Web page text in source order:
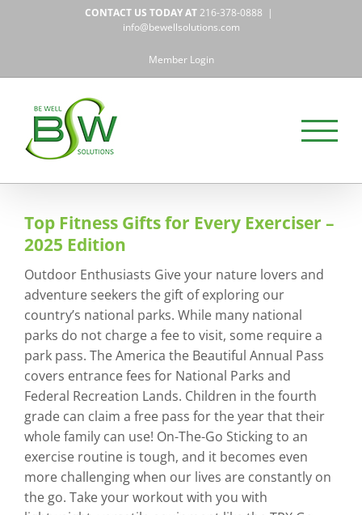
CONTACT US TODAY AT216-378-0888 |
info@bewellsolutions.com
Member Login
Top Fitness Gifts for Every Exerciser –
2025 Edition
Outdoor Enthusiasts Give your nature lovers and
adventure seekers the gift of exploring our
country’s national parks. While many national
parks do not charge a fee to visit, some require a
park pass. The America the Beautiful Annual Pass
covers entrance fees for National Parks and
Federal Recreation Lands. Children in the fourth
grade can claim a free pass for the year that their
whole family can use! On-The-Go Sticking to an
exercise routine is tough, and it becomes even
more challenging when our lives are constantly on
the go. Take your workout with you with